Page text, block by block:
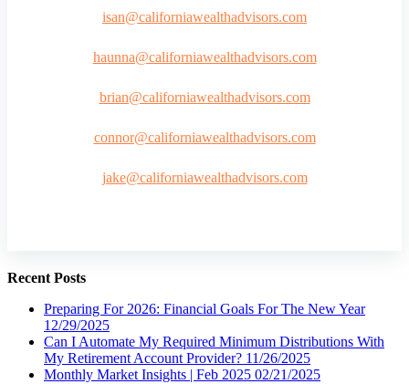
isan@californiawealthadvisors.com
haunna@californiawealthadvisors.com
brian@californiawealthadvisors.com
connor@californiawealthadvisors.com
jake@californiawealthadvisors.com
Recent Posts
Preparing For 2026: Financial Goals For The New Year
12/29/2025
Can I Automate My Required Minimum Distributions With
My Retirement Account Provider? 11/26/2025
Monthly Market Insights | Feb 2025 02/21/2025